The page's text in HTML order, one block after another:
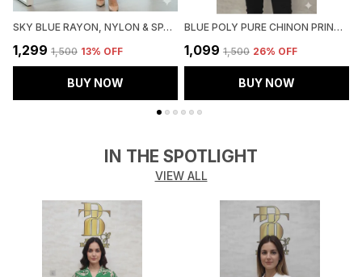
SKY BLUE RAYON, NYLON & SPANDEX DENIM LOOK FORMAL SHIRT DRESS FOR WOMEN & GIRLS
₹1,299 ₹1,500 13% OFF
BUY NOW
BLUE POLY PURE CHINON PRINTED TOP FOR WOMEN & GIRLS
₹1,099 ₹1,500 26% OFF
BUY NOW
IN THE SPOTLIGHT
VIEW ALL